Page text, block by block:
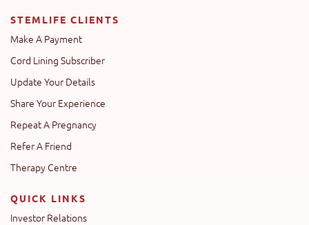
STEMLIFE CLIENTS
Make A Payment
Cord Lining Subscriber
Update Your Details
Share Your Experience
Repeat A Pregnancy
Refer A Friend
Therapy Centre
QUICK LINKS
Investor Relations